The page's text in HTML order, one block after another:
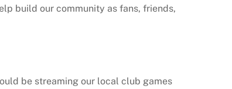
build our community as fans, friends,
be streaming our local club games